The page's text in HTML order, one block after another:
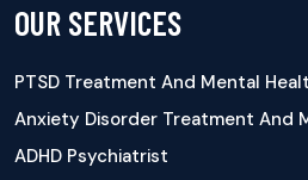
OUR SERVICES
PTSD Treatment And Mental
Anxiety Disorder Treatment And
ADHD Psychiatrist